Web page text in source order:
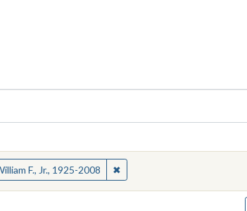
Collections
F., Jr., 1925-2008 ✖Remove constraint People: